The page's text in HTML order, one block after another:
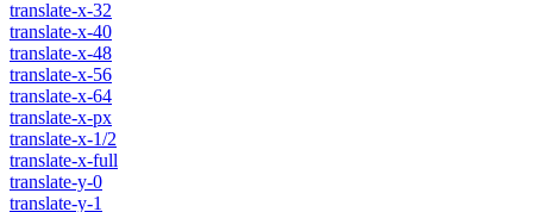
translate-x-32
translate-x-40
translate-x-48
translate-x-56
translate-x-64
translate-x-px
translate-x-1/2
translate-x-full
translate-y-0
translate-y-1